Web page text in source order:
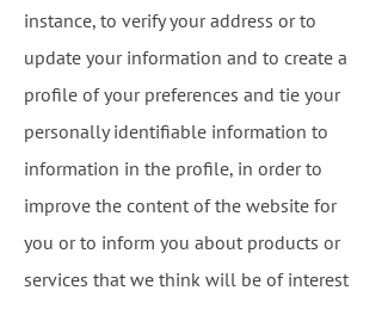
instance, to verify your address or to
update your information and to create a
profile of your preferences and tie your
personally identifiable information to
information in the profile, in order to
improve the content of the website for
you or to inform you about products or
services that we think will be of interest